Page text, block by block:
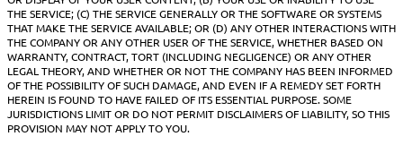
THE SERVICE; (C) THE SERVICE GENERALLY OR THE SOFTWARE OR SYSTEMS
THAT MAKE THE SERVICE AVAILABLE; OR (D) ANY OTHER INTERACTIONS WITH
THE COMPANY OR ANY OTHER USER OF THE SERVICE, WHETHER BASED ON
WARRANTY, CONTRACT, TORT (INCLUDING NEGLIGENCE) OR ANY OTHER
LEGAL THEORY, AND WHETHER OR NOT THE COMPANY HAS BEEN INFORMED
OF THE POSSIBILITY OF SUCH DAMAGE, AND EVEN IF A REMEDY SET FORTH
HEREIN IS FOUND TO HAVE FAILED OF ITS ESSENTIAL PURPOSE. SOME
JURISDICTIONS LIMIT OR DO NOT PERMIT DISCLAIMERS OF LIABILITY, SO THIS
PROVISION MAY NOT APPLY TO YOU.